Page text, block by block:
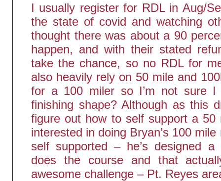
I usually register for RDL in Aug/
the state of covid and watching
thought there was about a 90
happen, and with their stated
take the chance, so no RDL for
also heavily rely on 50 mile and
for a 100 miler so I’m not sure I
finishing shape? Although as this
figure out how to self support a 50
interested in doing Bryan’s 100
self supported – he’s designed
does the course and that
awesome challenge – Pt. Reyes